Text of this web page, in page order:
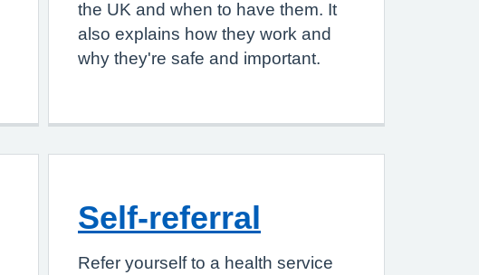
the UK and when to have them. It
also explains how they work and
why they're safe and important.
Self-referral
Refer yourself to a health service